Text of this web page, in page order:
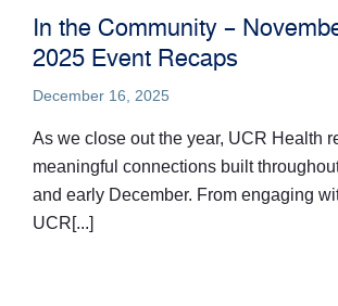
In the Community –
2025 Event Recaps
As we close out the year, UCR Health
meaningful connections built
and early December. From engaging
UCR[...]
December 16, 2025